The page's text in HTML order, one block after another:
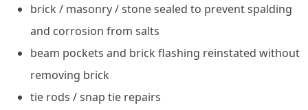
brick / masonry / stone sealed to prevent spalding
and corrosion from salts
beam pockets and brick flashing reinstated without
removing brick
tie rods / snap tie repairs